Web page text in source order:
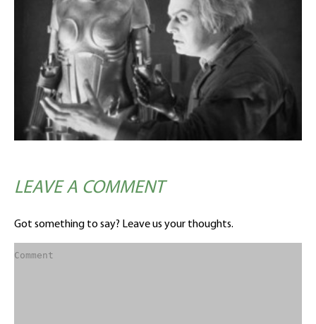
LEAVE A COMMENT
Got something to say? Leave us your thoughts.